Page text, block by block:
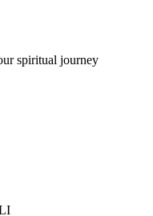
spiritual journey